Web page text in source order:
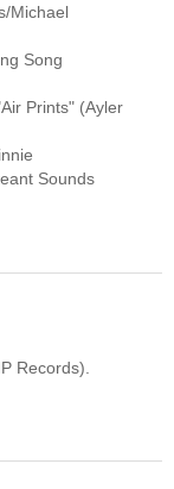
Michael
Song
Prints" (Ayler
Sounds
Records).